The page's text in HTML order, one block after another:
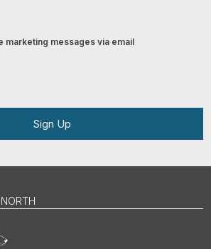
marketing messages via email
Sign Up